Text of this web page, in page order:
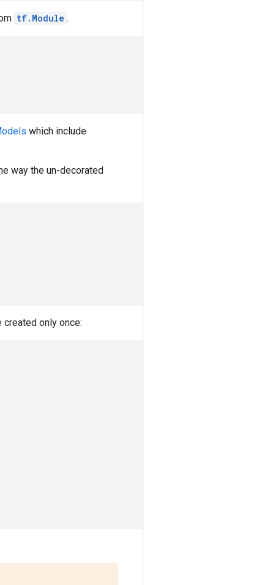
tf.Module .
which include
way the un-decorated
only once: